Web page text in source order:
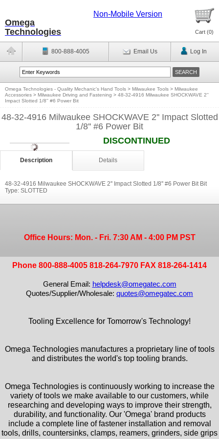
Omega
Technologies
Non-Mobile Version
Cart (0)
800-888-4005 Email Us Log In
Omega Technologies - Quality Mechanic's Hand Tools > Milwaukee Tools > Milwaukee
Accessories > Milwaukee Driving and Fastening > 48-32-4916 Milwaukee SHOCKWAVE 2''
Impact Slotted 1/8'' #6 Power Bit
48-32-4916 Milwaukee SHOCKWAVE 2'' Impact Slotted
1/8'' #6 Power Bit
DISCONTINUED
Description Details
48-32-4916 Milwaukee SHOCKWAVE 2'' Impact Slotted 1/8'' #6 Power Bit Bit
Type: SLOTTED
Office Hours: Mon. - Fri. 7:30 AM - 4:00 PM PST
Phone 800-888-4005 818-264-7970 FAX 818-264-1414
General Email: helpdesk@omegatec.com
Quotes/Supplier/Wholesale: quotes@omegatec.com
Tooling Excellence for Tomorrow's Technology!
Omega Technologies manufactures a proprietary line of tools
and distributes the world's top tooling brands.
Omega Technologies is continuously working to increase the
variety of tools we make available to our customers, while
researching and developing ways to improve their strength,
durability, and functionality. Our 'Omega' brand products
include a complete line of fastener installation and removal
tools, drills, countersinks, clamps, reamers, grinders, side grips